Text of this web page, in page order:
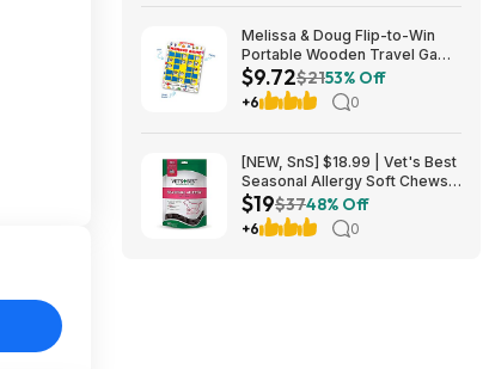
Melissa & Doug Flip-to-Win
Portable Wooden Travel Game
Board with 25 Flaps & 7
Double-Sided Memory Game
Cards - $9.72
$9.72$2153% Off
+6 0
[NEW, SnS] $18.99 | Vet's Best
Seasonal Allergy Soft Chews
for Dogs, Soothe Dog, 90 Day
Supply at Amazon
$19$3748% Off
+6 0